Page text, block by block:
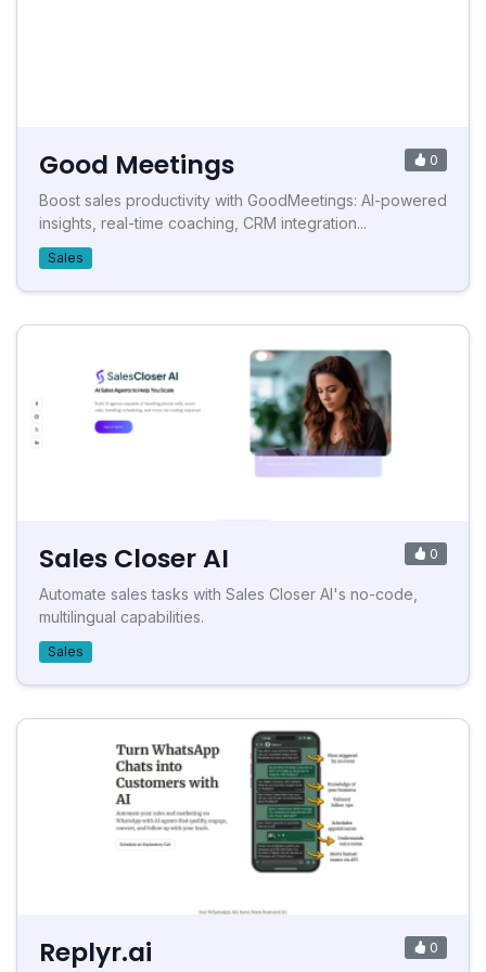
Good Meetings 0
Boost sales productivity with GoodMeetings: AI-powered
insights, real-time coaching, CRM integration...
Sales
Sales Closer AI 0
Automate sales tasks with Sales Closer AI's no-code,
multilingual capabilities.
Sales
Replyr.ai 0